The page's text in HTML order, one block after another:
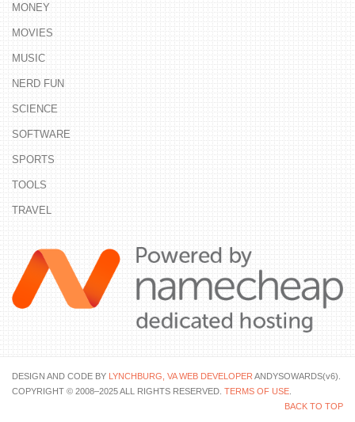
MONEY
MOVIES
MUSIC
NERD FUN
SCIENCE
SOFTWARE
SPORTS
TOOLS
TRAVEL
DESIGN AND CODE BY LYNCHBURG, VA WEB DEVELOPER ANDYSOWARDS(v6).
COPYRIGHT © 2008–2025 ALL RIGHTS RESERVED. TERMS OF USE
BACK TO TOP